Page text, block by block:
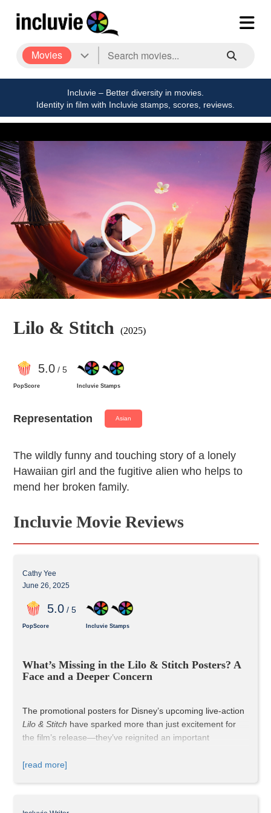
Movies
Incluvie – Better diversity in movies.
Identity in film with Incluvie stamps, scores, reviews.
Lilo & Stitch (2025)
5.0/ 5
PopScore Incluvie Stamps
Representation Asian
The wildly funny and touching story of a lonely
Hawaiian girl and the fugitive alien who helps to
mend her broken family.
Incluvie Movie Reviews
Cathy Yee
June 26, 2025
5.0/ 5
PopScore Incluvie Stamps
What’s Missing in the Lilo & Stitch Posters? A
Face and a Deeper Concern
Lilo & Stitch have sparked more than just excitement for
the film’s release—they’ve reignited an important
studio handles diversity in the aftermath of online backlash
[read more]